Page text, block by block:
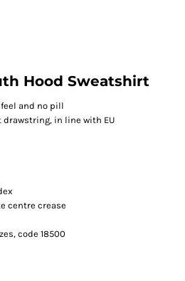
Hood Sweatshirt
and no pill
in line with EU
centre crease
code 18500